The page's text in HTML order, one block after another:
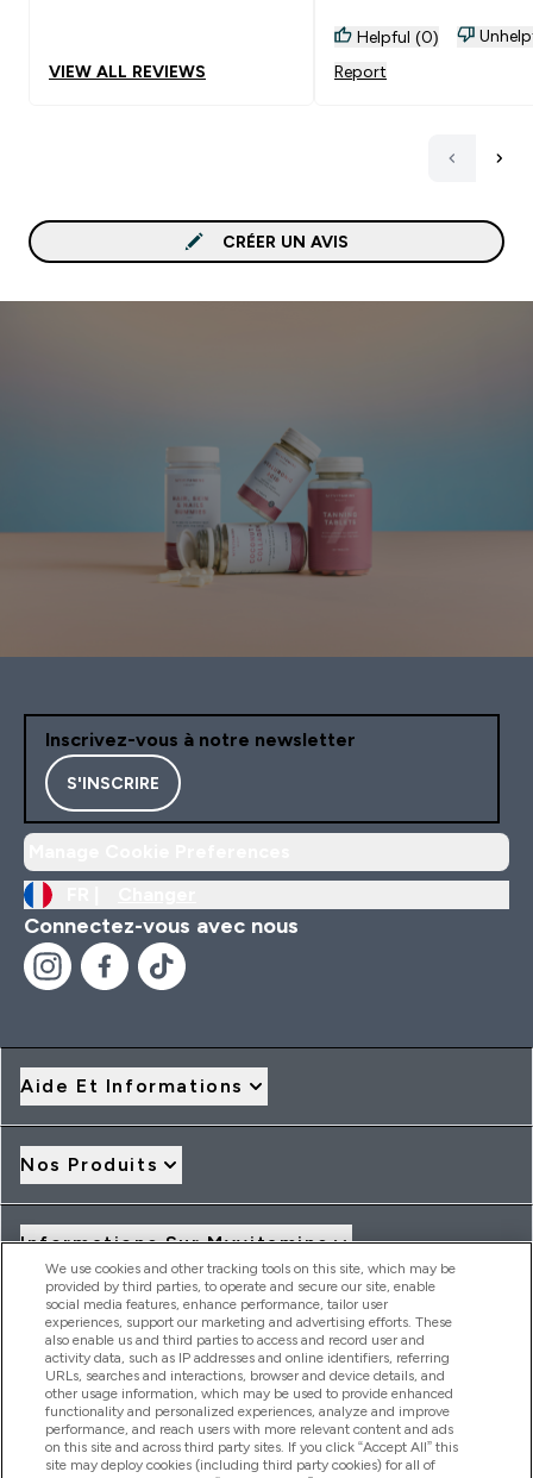
VIEW ALL REVIEWS
Helpful (0)
Report
CRÉER UN AVIS
Inscrivez-vous à notre newsletter
S'INSCRIRE
Connectez-vous avec nous
Aide Et Informations
Nos Produits
Informations Sur Myvitamins
Offres Et Réductions
2026 THG Nutrition Limited (FRN: 1022962), trading as
MyVitamins.com is an Introducer Appointed Representative of
Frasers Group Financial Services Limited (FRN: 311908) who are
authorised and regulated by the Financial Conduct Authority as
We use cookies and other tracking tools on this site, which may be
provided by third parties, to operate and secure our site, enable
social media features, enhance performance, tailor user
experiences, support our marketing and advertising efforts. These
also enable us and third parties to access and record user and
activity data, such as IP addresses and online identifiers, referring
URLs, searches and interactions, browser and device details, and
other usage information, which may be used to provide enhanced
functionality and personalized experiences, analyze and improve
performance, and reach users with more relevant content and ads
on this site and across third party sites. If you click “Accept All” this
site may deploy cookies (including third party cookies) for all of